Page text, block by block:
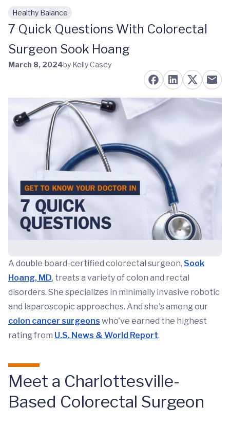
Skip to main content
Healthy Balance
7 Quick Questions With Colorectal
Surgeon Sook Hoang
March 8, 2024by Kelly Casey
A double board-certified colorectal surgeon, Sook
Hoang, MD, treats a variety of colon and rectal
disorders. She specializes in minimally invasive robotic
and laparoscopic approaches. And she's among our
colon cancer surgeons who've earned the highest
rating from U.S. News & World Report.
Meet a Charlottesville-
Based Colorectal Surgeon